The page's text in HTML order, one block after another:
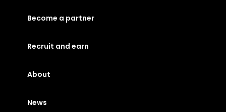
Become a partner
Recruit and earn
About
News